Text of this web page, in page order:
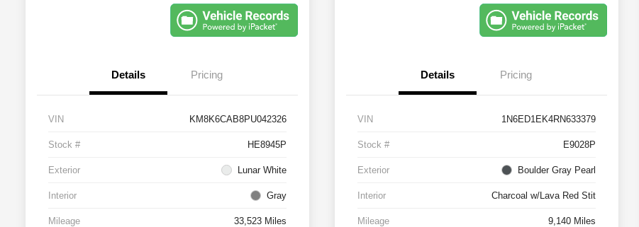
Details Pricing
VIN KM8K6CAB8PU042326
Stock # HE8945P
Exterior Lunar White
Interior Gray
Mileage 33,523 Miles
Details Pricing
VIN 1N6ED1EK4RN633379
Stock # E9028P
Exterior Boulder Gray Pearl
Interior Charcoal w/Lava Red Stit
Mileage 9,140 Miles